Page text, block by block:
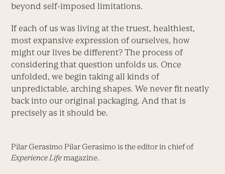
beyond self-imposed limitations.
If each of us was living at the truest, healthiest,
most expansive expression of ourselves, how
might our lives be different? The process of
considering that question unfolds us. Once
unfolded, we begin taking all kinds of
unpredictable, arching shapes. We never fit neatly
back into our original packaging. And that is
precisely as it should be.
Pilar Gerasimo Pilar Gerasimo is the editor in chief of
Experience Lifemagazine.